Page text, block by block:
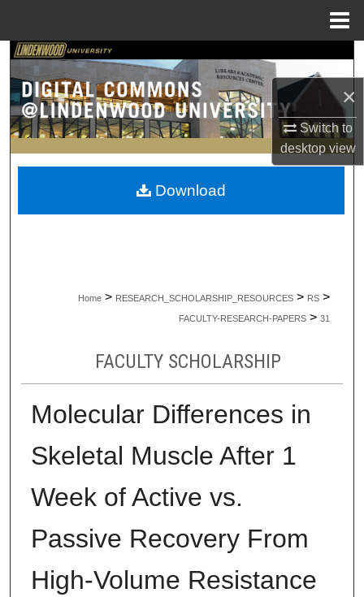
×
Switch to
desktopview
Search
Browse Collections
My Account
About
Home > RESEARCH_SCHOLARSHIP_RESOURCES > RS >
FACULTY-RESEARCH-PAPERS > 31
FACULTY SCHOLARSHIP
Molecular Differences in
Skeletal Muscle After 1
Week of Active vs.
Passive Recovery From
High-Volume Resistance
Download